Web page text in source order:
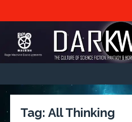
Tag: All Thinking